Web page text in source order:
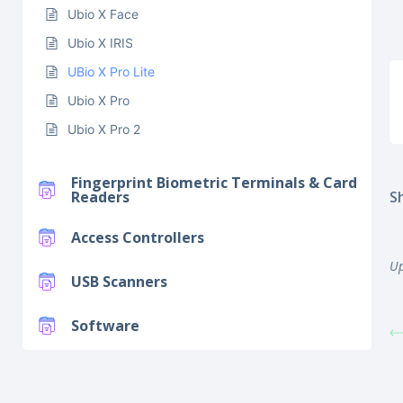
Ubio X Face
Ubio X IRIS
UBio X Pro Lite
Ubio X Pro
Ubio X Pro 2
Fingerprint Biometric Terminals & Card
Readers
Access Controllers
USB Scanners
Software